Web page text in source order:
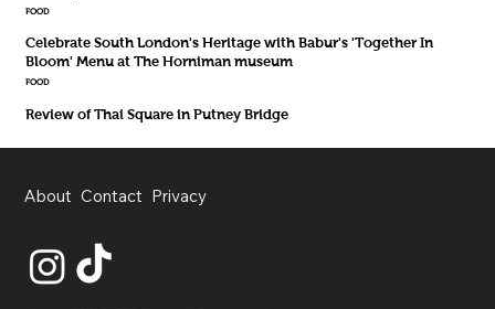
FOOD
Celebrate South London's Heritage with Babur's 'Together In
Bloom' Menu at The Horniman museum
FOOD
Review of Thai Square in Putney Bridge
About Contact Privacy